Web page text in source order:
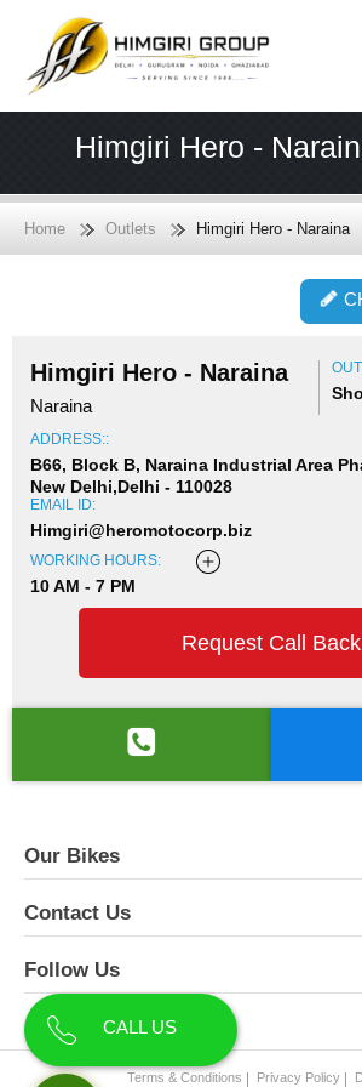
Himgiri Hero -
Home Outlets Himgiri Hero - Naraina
Himgiri Hero - Naraina
Naraina
ADDRESS::
B66, Block B, Naraina Industrial Area
New Delhi,Delhi - 110028
EMAIL ID:
Himgiri@heromotocorp.biz
WORKING HOURS:
10 AM - 7 PM
Request Call Back
Our Bikes
Contact Us
Follow Us
About Us
Terms & Conditions Privacy Policy
CALL US